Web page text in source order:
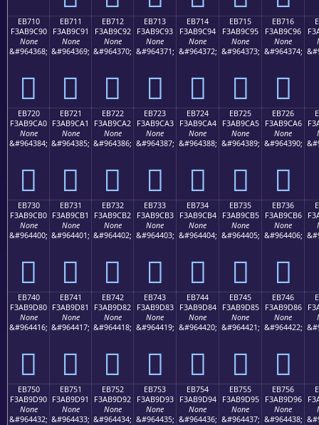
EB710
F3AB9C90
None
&#964368;
󫜐
EB711
F3AB9C91
None
&#964369;
󫜑
EB712
F3AB9C92
None
&#964370;
󫜒
EB713
F3AB9C93
None
&#964371;
󫜓
EB714
F3AB9C94
None
&#964372;
󫜔
EB715
F3AB9C95
None
&#964373;
󫜕
EB716
F3AB9C96
None
&#964374;
󫜖
EB720
F3AB9CA0
None
&#964384;
󫜠
EB721
F3AB9CA1
None
&#964385;
󫜡
EB722
F3AB9CA2
None
&#964386;
󫜢
EB723
F3AB9CA3
None
&#964387;
󫜣
EB724
F3AB9CA4
None
&#964388;
󫜤
EB725
F3AB9CA5
None
&#964389;
󫜥
EB726
F3AB9CA6
None
&#964390;
󫜦
EB730
F3AB9CB0
None
&#964400;
󫜰
EB731
F3AB9CB1
None
&#964401;
󫜱
EB732
F3AB9CB2
None
&#964402;
󫜲
EB733
F3AB9CB3
None
&#964403;
󫜳
EB734
F3AB9CB4
None
&#964404;
󫜴
EB735
F3AB9CB5
None
&#964405;
󫜵
EB736
F3AB9CB6
None
&#964406;
󫜶
EB740
F3AB9D80
None
&#964416;
󫝀
EB741
F3AB9D81
None
&#964417;
󫝁
EB742
F3AB9D82
None
&#964418;
󫝂
EB743
F3AB9D83
None
&#964419;
󫝃
EB744
F3AB9D84
None
&#964420;
󫝄
EB745
F3AB9D85
None
&#964421;
󫝅
EB746
F3AB9D86
None
&#964422;
󫝆
EB750
F3AB9D90
None
&#964432;
EB751
F3AB9D91
None
&#964433;
EB752
F3AB9D92
None
&#964434;
EB753
F3AB9D93
None
&#964435;
EB754
F3AB9D94
None
&#964436;
EB755
F3AB9D95
None
&#964437;
EB756
F3AB9D96
None
&#964438;